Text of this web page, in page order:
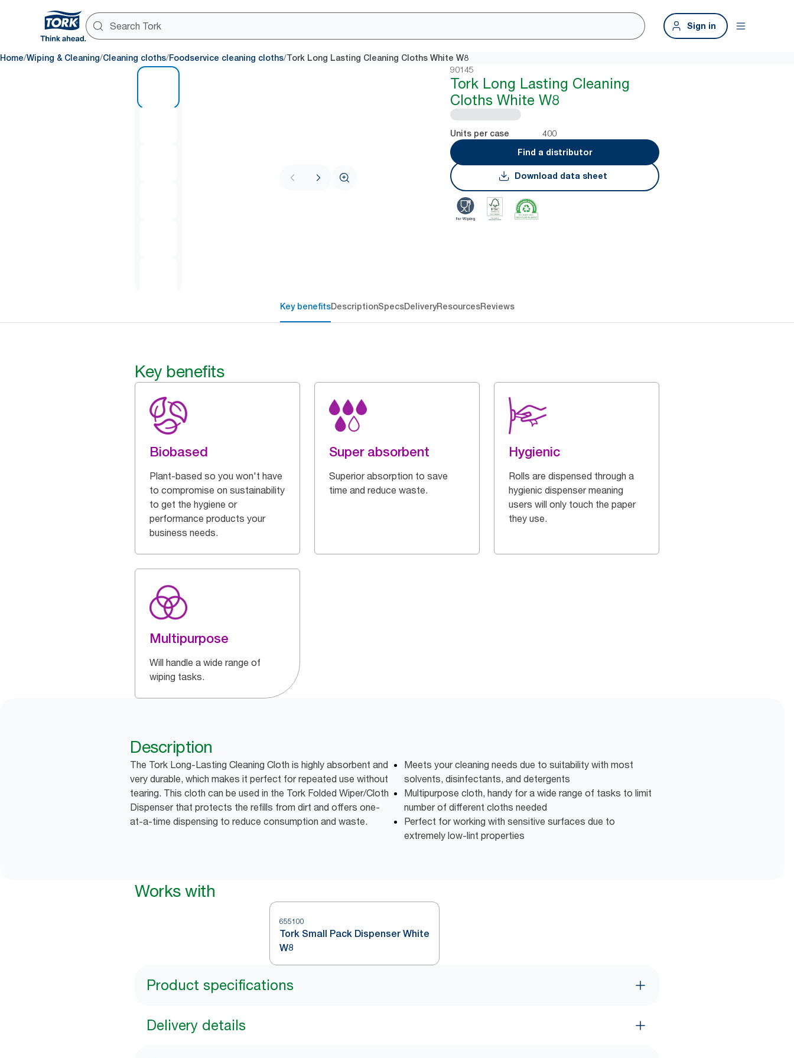
Sign in
Home/Wiping & Cleaning/Cleaning cloths/Foodservice cleaning cloths/Tork Long Lasting Cleaning Cloths White W8
90145
Tork Long Lasting Cleaning
Cloths White W8
Units per case
400
Find a distributor
Download data sheet
Key benefitsDescriptionSpecsDeliveryResourcesReviews
Key benefits
Biobased
Plant-based so you won't have
to compromise on sustainability
to get the hygiene or
performance products your
business needs.
Super absorbent
Superior absorption to save
time and reduce waste.
Hygienic
Rolls are dispensed through a
hygienic dispenser meaning
users will only touch the paper
they use.
Multipurpose
Will handle a wide range of
wiping tasks.
Description
The Tork Long-Lasting Cleaning Cloth is highly absorbent and
very durable, which makes it perfect for repeated use without
tearing. This cloth can be used in the Tork Folded Wiper/Cloth
Dispenser that protects the refills from dirt and offers one-
at-a-time dispensing to reduce consumption and waste.
Meets your cleaning needs due to suitability with most
solvents, disinfectants, and detergents
Multipurpose cloth, handy for a wide range of tasks to limit
number of different cloths needed
Perfect for working with sensitive surfaces due to
extremely low-lint properties
Works with
655100
Tork Small Pack Dispenser White
W8
Product specifications
Delivery details